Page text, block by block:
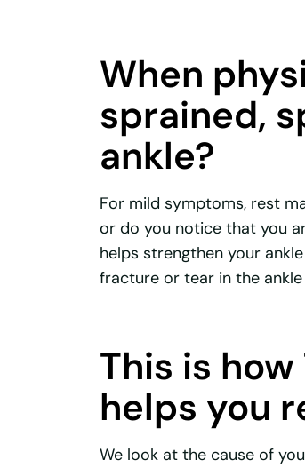
When
sprained,
ankle?
For mild symptoms, rest
or do you notice that you
helps strengthen your
fracture or tear in the
This is
helps you
We look at the cause of